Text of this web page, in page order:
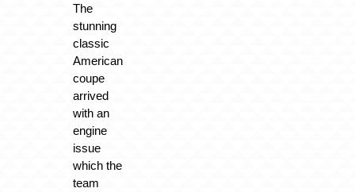
The
stunning
classic
American
coupe
arrived
with an
engine
issue
which the
team